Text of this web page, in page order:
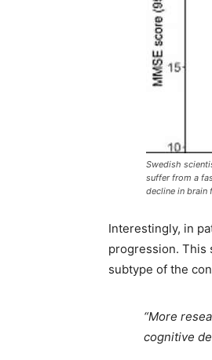
Swedish
suffer from a
decline in brain
Interestingly, in
progression. This
subtype of the
“More
cognitive